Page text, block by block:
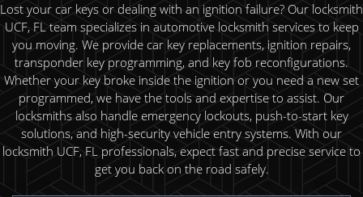
Lost your car keys or dealing with an ignition failure? Our locksmith
UCF, FL team specializes in automotive locksmith services to keep
you moving. We provide car key replacements, ignition repairs,
transponder key programming, and key fob reconfigurations.
Whether your key broke inside the ignition or you need a new set
programmed, we have the tools and expertise to assist. Our
locksmiths also handle emergency lockouts, push-to-start key
solutions, and high-security vehicle entry systems. With our
locksmith UCF, FL professionals, expect fast and precise service to
get you back on the road safely.